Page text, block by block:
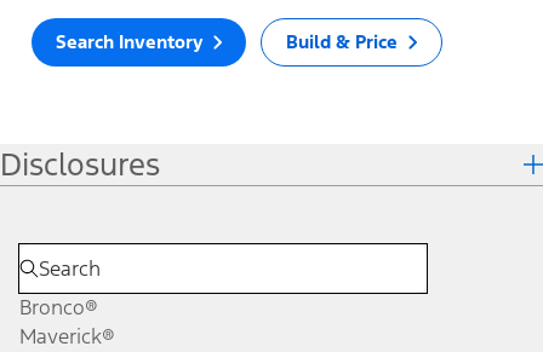
Search Inventory Build & Price
Disclosures
Bronco®
Maverick®